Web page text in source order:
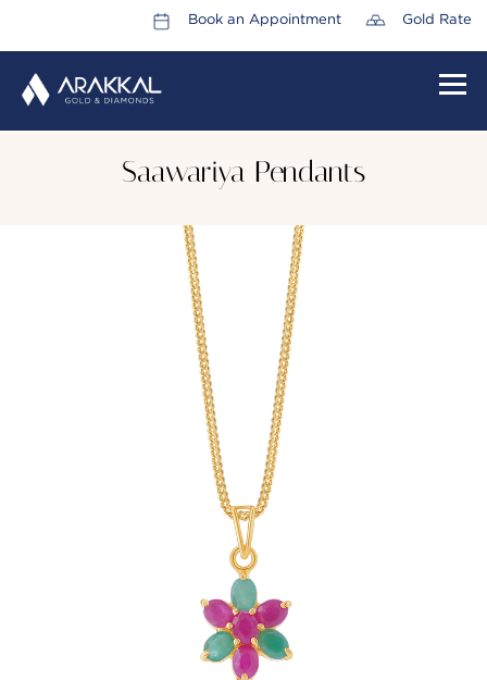
Book an Appointment Gold Rate
ABOUT US
LEADERSHIP TEAM
CAREERS
COLLECTIONS
PROMOTIONS
CONTACT US
CSR
FAQS
GALLERY
GIFTING
GOLD SMILES
JEWELLERY
Saawariya Pendants